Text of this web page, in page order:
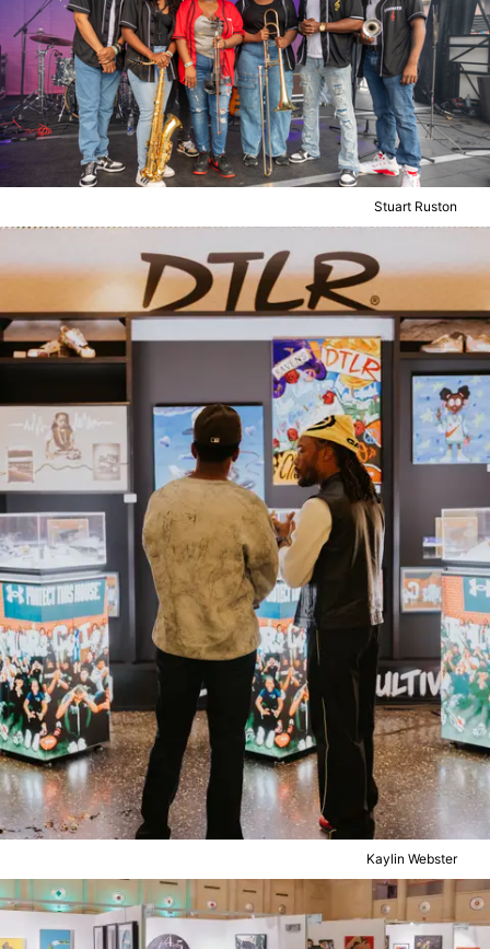
Stuart Ruston
Kaylin Webster